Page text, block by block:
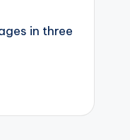
in three